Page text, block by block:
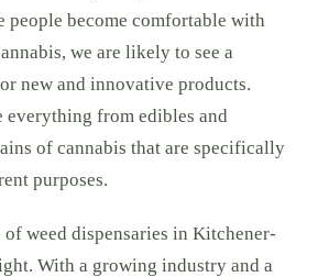
people become comfortable with
we are likely to see a
new and innovative products.
from edibles and
of cannabis that are specifically
purposes.
weed dispensaries in Kitchener-
With a growing industry and a